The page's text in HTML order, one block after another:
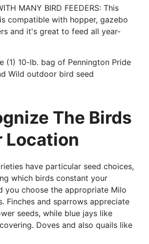
MANY BIRD FEEDERS: This
compatible with hopper, gazebo
and it's great to feed all year-
(1) 10-lb. bag of Pennington Pride
Wild outdoor bird seed
The Birds
Location
have particular seed choices,
which birds constant your
you choose the appropriate Milo
Finches and sparrows appreciate
seeds, while blue jays like
Doves and also quails like